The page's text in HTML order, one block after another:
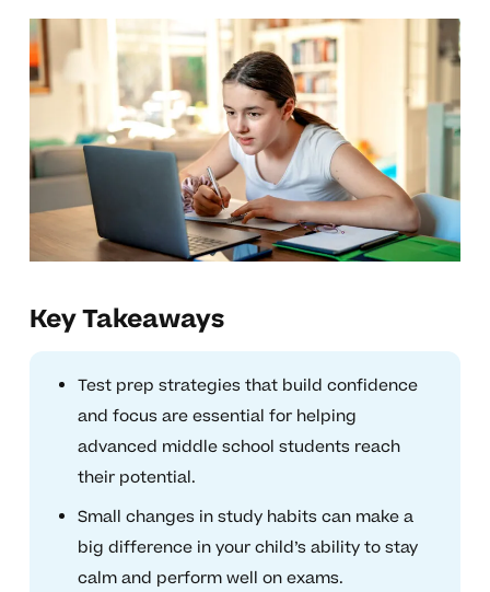
Key Takeaways
Test prep strategies that build confidence
and focus are essential for helping
advanced middle school students reach
their potential.
Small changes in study habits can make a
big difference in your child’s ability to stay
calm and perform well on exams.